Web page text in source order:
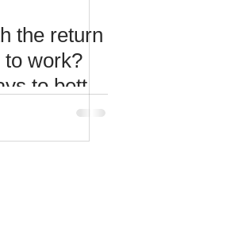
the return
work?
to better